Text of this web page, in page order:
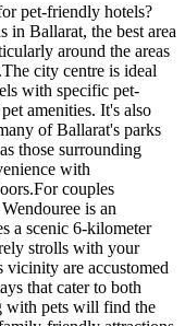
pet-friendly hotels?
in Ballarat, the best area
around the areas
city centre is ideal
with specific pet-
amenities. It's also
of Ballarat's parks
those surrounding
with
couples
is an
a scenic 6-kilometer
strolls with your
are accustomed
that cater to both
with pets will find the